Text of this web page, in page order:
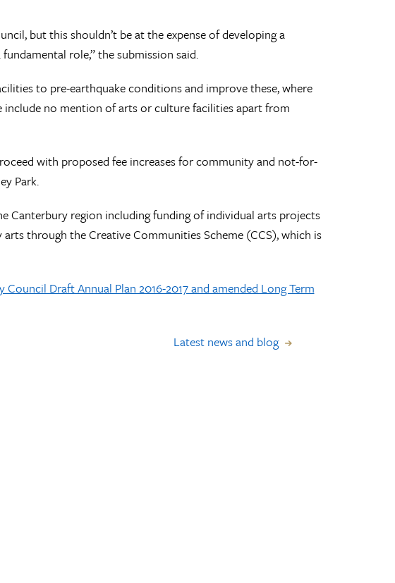
but this shouldn’t be at the expense of developing a
role,” the submission said.
to pre-earthquake conditions and improve these, where
no mention of arts or culture facilities apart from
with proposed fee increases for community and not-for-
Park.
Canterbury region including funding of individual arts projects
through the Creative Communities Scheme (CCS), which is
Draft Annual Plan 2016-2017 and amended Long Term
Latest news and blog